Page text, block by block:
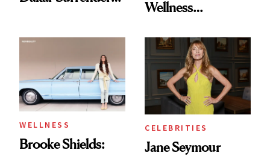
Client Complaint
Wellness
Opened in the
Cayman Islands
WELLNESS
Brooke Shields:
CELEBRITIES
Jane Seymour